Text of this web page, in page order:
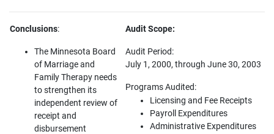
Conclusions:
The Minnesota Board
of Marriage and
Family Therapy needs
to strengthen its
independent review of
receipt and
disbursement
Audit Scope:
Audit Period:
July 1, 2000, through June 30, 2003
Programs Audited:
Licensing and Fee Receipts
Payroll Expenditures
Administrative Expenditures